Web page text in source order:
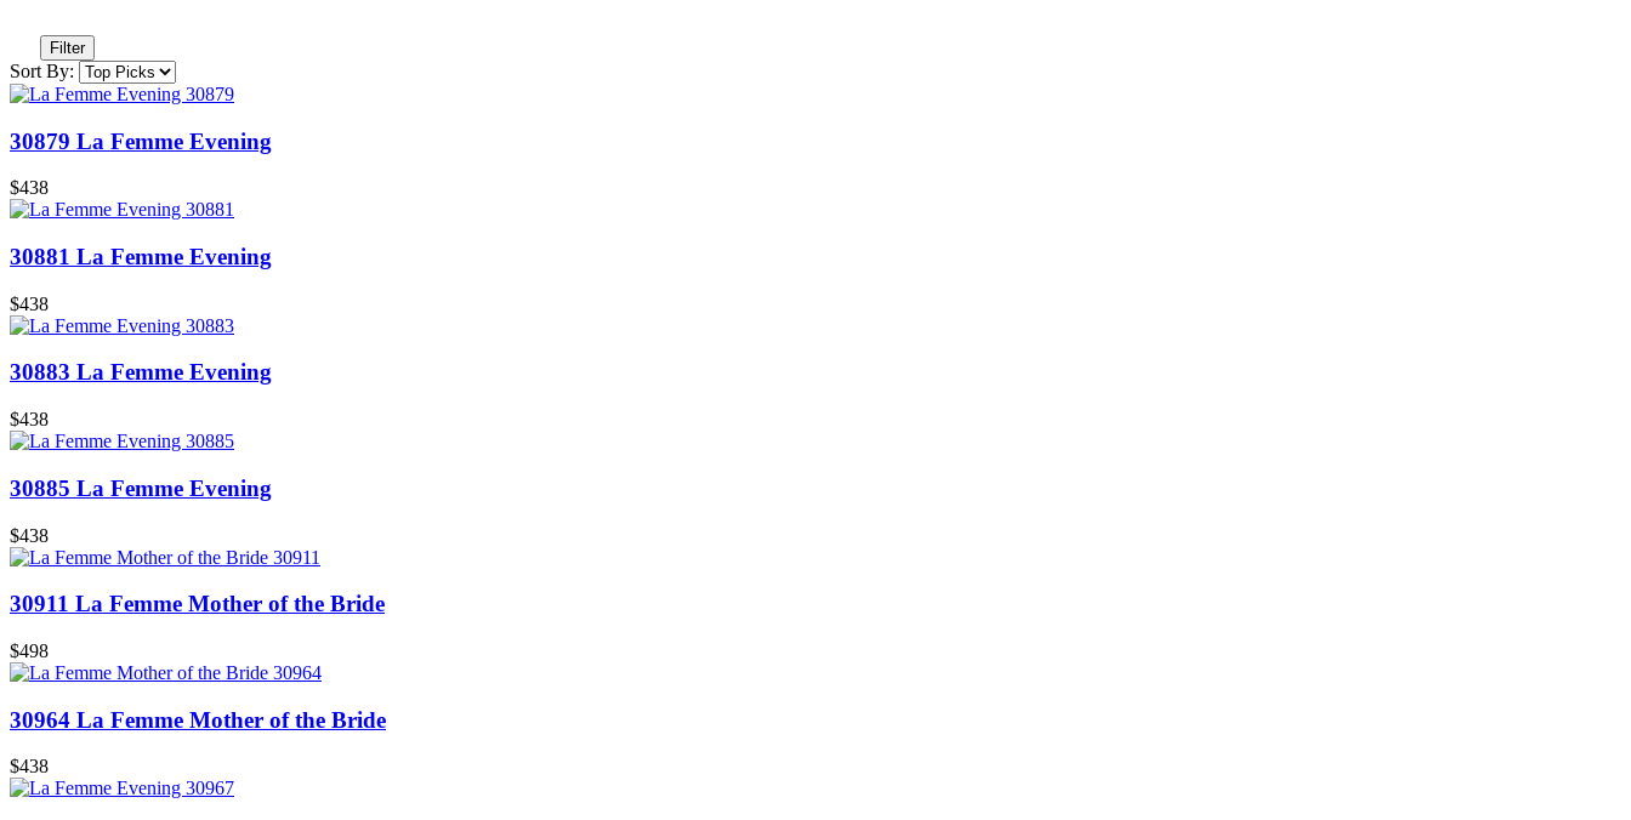
Filter
Sort By:
30879 La Femme Evening
$438
30881 La Femme Evening
$438
30883 La Femme Evening
$438
30885 La Femme Evening
$438
30911 La Femme Mother of the Bride
$498
30964 La Femme Mother of the Bride
$438